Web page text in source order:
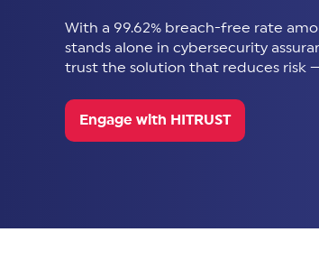
With a 99.62% breach-free rate
stands alone in cybersecurity
trust the solution that reduces risk
Engage with HITRUST